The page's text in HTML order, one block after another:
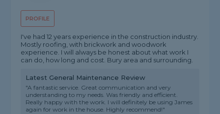
PROFILE
I've had 12 years experience in the construction industry.
Mostly roofing, with brickwork and woodwork
experience. I will always be honest about what work I
can do, how long and cost. Bury area and surrounding.
Latest General Maintenance Review
"A fantastic service. Great communication and very
understanding to my needs. Was friendly and efficient.
Really happy with the work. I will definitely be using James
again for work in the house. Highly recommend!"